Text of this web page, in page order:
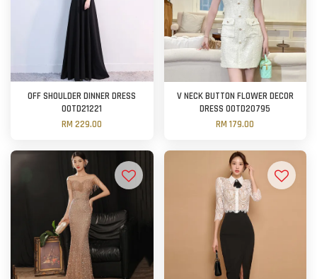
OFF SHOULDER DINNER DRESS
OOTD21221
RM 229.00
V NECK BUTTON FLOWER DECOR
DRESS OOTD20795
RM 179.00